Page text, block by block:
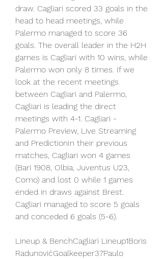
draw. Cagliari scored 33 goals in the
head to head meetings, while
Palermo managed to score 36
goals. The overall leader in the H2H
games is Cagliari with 10 wins, while
Palermo won only 8 times. If we
look at the recent meetings
between Cagliari and Palermo,
Cagliari is leading the direct
meetings with 4-1. Cagliari -
Palermo Preview, Live Streaming
and PredictionIn their previous
matches, Cagliari won 4 games
(Bari 1908, Olbia, Juventus U23,
Como) and lost 0 while 1 games
ended in draws against Brest.
Cagliari managed to score 5 goals
and conceded 6 goals (5-6).
Lineup & BenchCagliari Lineup1Boris
RadunovićGoalkeeper37Paulo